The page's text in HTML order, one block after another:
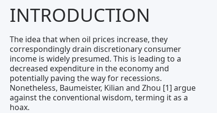
INTRODUCTION
The idea that when oil prices increase, they
correspondingly drain discretionary consumer
income is widely presumed. This is leading to a
decreased expenditure in the economy and
potentially paving the way for recessions.
Nonetheless, Baumeister, Kilian and Zhou [1] argue
against the conventional wisdom, terming it as a
hoax.